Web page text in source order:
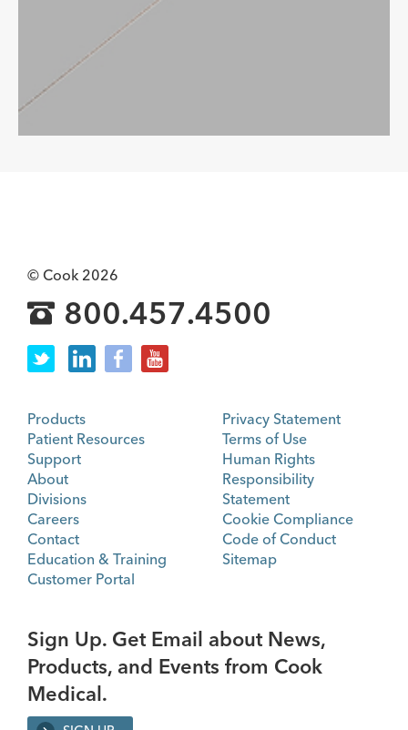
© Cook 2026
800.457.4500
Products
Patient Resources
Support
About
Divisions
Careers
Contact
Education & Training
Customer Portal
Privacy Statement
Terms of Use
Human Rights
Responsibility
Statement
Cookie Compliance
Code of Conduct
Sitemap
Sign Up. Get Email about News,
Products, and Events from Cook
Medical.